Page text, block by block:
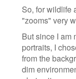
So, for wildlife
"zooms" very
But since I am
portraits, I
from the
dim